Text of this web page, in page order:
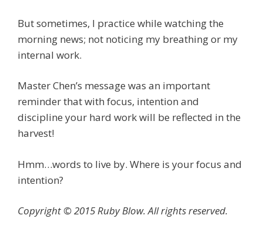
But sometimes, I practice while watching the
morning news; not noticing my breathing or my
internal work.
Master Chen’s message was an important
reminder that with focus, intention and
discipline your hard work will be reflected in the
harvest!
Hmm…words to live by. Where is your focus and
intention?
Copyright © 2015 Ruby Blow. All rights reserved.